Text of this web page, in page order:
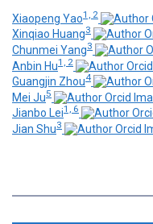
Xiaopeng Yao1, 2
Xinqiao Huang3
Chunmei Yang3
Anbin Hu1, 2
Guangjin Zhou4
Mei Ju5
Jianbo Lei1, 6
Jian Shu3